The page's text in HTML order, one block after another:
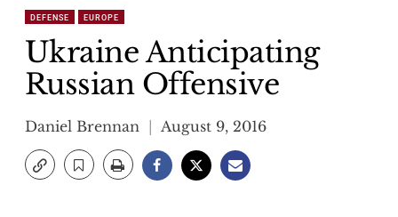
DEFENSE EUROPE
Ukraine Anticipating
Russian Offensive
Daniel Brennan August 9, 2016